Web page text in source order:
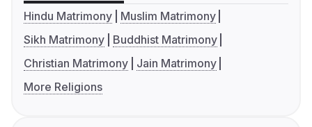
Hindu Matrimony
Muslim Matrimony
Sikh Matrimony
Buddhist Matrimony
Christian Matrimony
Jain Matrimony
More Religions